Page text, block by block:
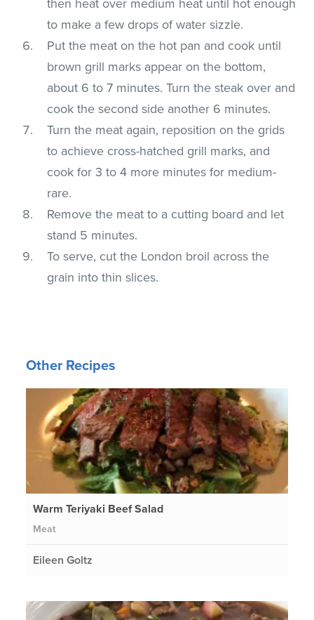
then heat over medium heat until hot enough
to make a few drops of water sizzle.
Put the meat on the hot pan and cook until
brown grill marks appear on the bottom,
about 6 to 7 minutes. Turn the steak over and
cook the second side another 6 minutes.
Turn the meat again, reposition on the grids
to achieve cross-hatched grill marks, and
cook for 3 to 4 more minutes for medium-
rare.
Remove the meat to a cutting board and let
stand 5 minutes.
To serve, cut the London broil across the
grain into thin slices.
Other Recipes
Warm Teriyaki Beef Salad
Meat
Eileen Goltz